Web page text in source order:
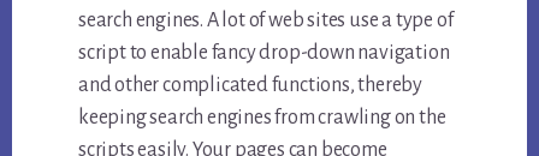
search engines. A lot of web sites use a type of
script to enable fancy drop-down navigation
and other complicated functions, thereby
keeping search engines from crawling on the
scripts easily. Your pages can become